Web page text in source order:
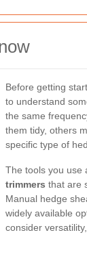
Before getting
to understand
the same
them tidy, others
specific type of
The tools you use
trimmers that are
Manual hedge
widely available
consider